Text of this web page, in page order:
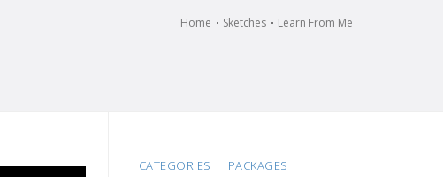
Home Sketches Learn From Me
CATEGORIES PACKAGES